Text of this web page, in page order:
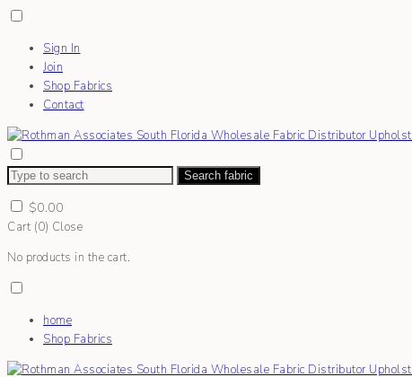
Sign In
Join
Shop Fabrics
Contact
Search fabric
$0.00
Cart (0) Close
No products in the cart.
home
Shop Fabrics